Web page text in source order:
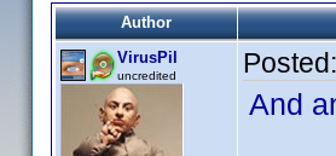
Author
VirusPil
uncredited Posted:
And